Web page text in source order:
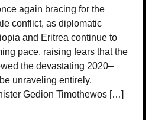
again bracing for the
conflict, as diplomatic
and Eritrea continue to
pace, raising fears that the
the devastating 2020–
unraveling entirely.
Gedion Timothewos […]